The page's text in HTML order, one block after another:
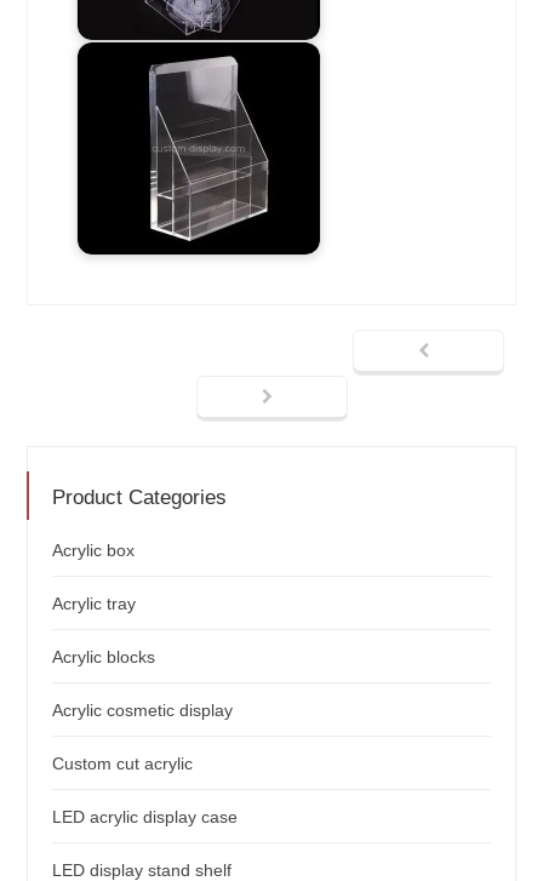
Product Categories
Acrylic box
Acrylic tray
Acrylic blocks
Acrylic cosmetic display
Custom cut acrylic
LED acrylic display case
LED display stand shelf